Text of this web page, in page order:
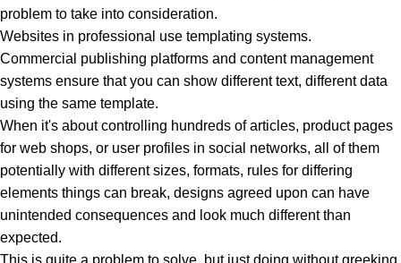
problem to take into consideration.
Websites in professional use templating systems.
Commercial publishing platforms and content management
systems ensure that you can show different text, different data
using the same template.
When it's about controlling hundreds of articles, product pages
for web shops, or user profiles in social networks, all of them
potentially with different sizes, formats, rules for differing
elements things can break, designs agreed upon can have
unintended consequences and look much different than
expected.
This is quite a problem to solve, but just doing without greeking